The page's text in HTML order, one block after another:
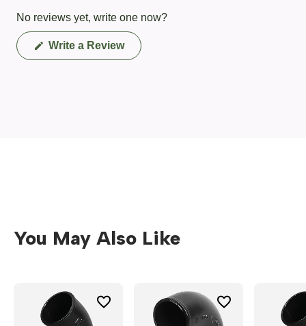
No reviews yet, write one now?
Write a Review(Opens
in
You May Also Like